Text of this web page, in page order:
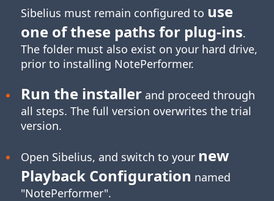
Sibelius must remain configured to use
one of these paths for plug-ins.
The folder must also exist on your hard drive,
prior to installing NotePerformer.
Run the installerand proceed through
all steps. The full version overwrites the trial
version.
Open Sibelius, and switch to your new
Playback Configuration named
"NotePerformer".